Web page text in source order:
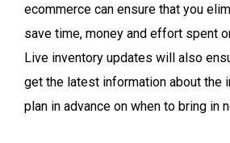
ecommerce can ensure that you
save time, money and effort spent
Live inventory updates will also
get the latest information about the
plan in advance on when to bring in